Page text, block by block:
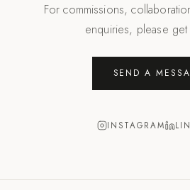
For commissions,
enquiries, please
SEND A
INSTAGRAM